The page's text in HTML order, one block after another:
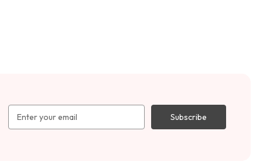
Address